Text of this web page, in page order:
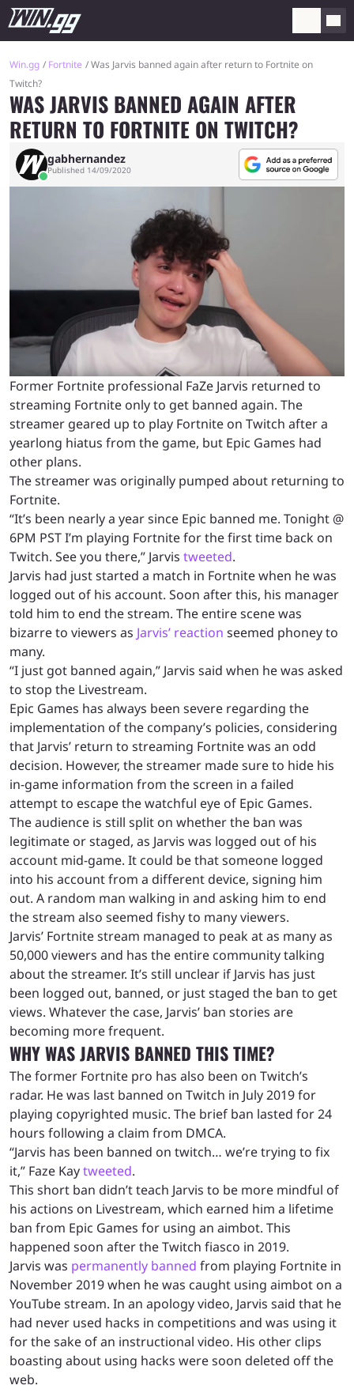
Win.gg Fortnite
Was Jarvis banned again after return to Fortnite on
Twitch?
WAS JARVIS BANNED AGAIN AFTER
RETURN TO FORTNITE ON TWITCH?
gabhernandez
Published 14/09/2020
Former Fortnite professional FaZe Jarvis returned to
streaming Fortnite only to get banned again. The
streamer geared up to play Fortnite on Twitch after a
yearlong hiatus from the game, but Epic Games had
other plans.
The streamer was originally pumped about returning to
Fortnite.
“It’s been nearly a year since Epic banned me. Tonight @
6PM PST I’m playing Fortnite for the first time back on
Twitch. See you there,” Jarvis tweeted.
Jarvis had just started a match in Fortnite when he was
logged out of his account. Soon after this, his manager
told him to end the stream. The entire scene was
bizarre to viewers as Jarvis’ reaction seemed phoney to
many.
“I just got banned again,” Jarvis said when he was asked
to stop the Livestream.
Epic Games has always been severe regarding the
implementation of the company’s policies, considering
that Jarvis’ return to streaming Fortnite was an odd
decision. However, the streamer made sure to hide his
in-game information from the screen in a failed
attempt to escape the watchful eye of Epic Games.
The audience is still split on whether the ban was
legitimate or staged, as Jarvis was logged out of his
account mid-game. It could be that someone logged
into his account from a different device, signing him
out. A random man walking in and asking him to end
the stream also seemed fishy to many viewers.
Jarvis’ Fortnite stream managed to peak at as many as
50,000 viewers and has the entire community talking
about the streamer. It’s still unclear if Jarvis has just
been logged out, banned, or just staged the ban to get
views. Whatever the case, Jarvis’ ban stories are
becoming more frequent.
WHY WAS JARVIS BANNED THIS TIME?
The former Fortnite pro has also been on Twitch’s
radar. He was last banned on Twitch in July 2019 for
playing copyrighted music. The brief ban lasted for 24
hours following a claim from DMCA.
“Jarvis has been banned on twitch… we’re trying to fix
it,” Faze Kaytweeted.
This short ban didn’t teach Jarvis to be more mindful of
his actions on Livestream, which earned him a lifetime
ban from Epic Games for using an aimbot. This
happened soon after the Twitch fiasco in 2019.
Jarvis was permanently banned from playing Fortnite in
November 2019 when he was caught using aimbot on a
YouTube stream. In an apology video, Jarvis said that he
had never used hacks in competitions and was using it
for the sake of an instructional video. His other clips
boasting about using hacks were soon deleted off the
web.